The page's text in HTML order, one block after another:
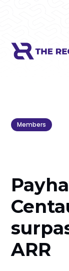
Members
ARR